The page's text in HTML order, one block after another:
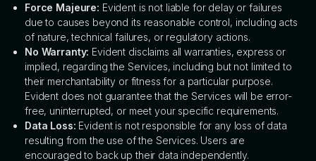
Force Majeure: Evident is not liable for delay or failures
due to causes beyond its reasonable control, including acts
of nature, technical failures, or regulatory actions.
No Warranty: Evident disclaims all warranties, express or
implied, regarding the Services, including but not limited to
their merchantability or fitness for a particular purpose.
Evident does not guarantee that the Services will be error-
free, uninterrupted, or meet your specific requirements.
Data Loss: Evident is not responsible for any loss of data
resulting from the use of the Services. Users are
encouraged to back up their data independently.